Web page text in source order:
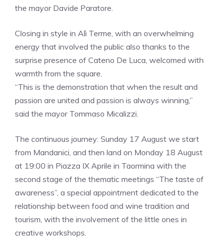
the mayor Davide Paratore.
Closing in style in Alì Terme, with an overwhelming
energy that involved the public also thanks to the
surprise presence of Cateno De Luca, welcomed with
warmth from the square.
“This is the demonstration that when the result and
passion are united and passion is always winning,”
said the mayor Tommaso Micalizzi.
The continuous journey: Sunday 17 August we start
from Mandanici, and then land on Monday 18 August
at 19:00 in Piazza IX Aprile in Taormina with the
second stage of the thematic meetings “The taste of
awareness”, a special appointment dedicated to the
relationship between food and wine tradition and
tourism, with the involvement of the little ones in
creative workshops.